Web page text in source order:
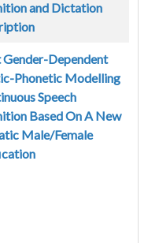
and Dictation
Gender-Dependent
Phonetic Modelling
Speech
Based On A New
Male/Female